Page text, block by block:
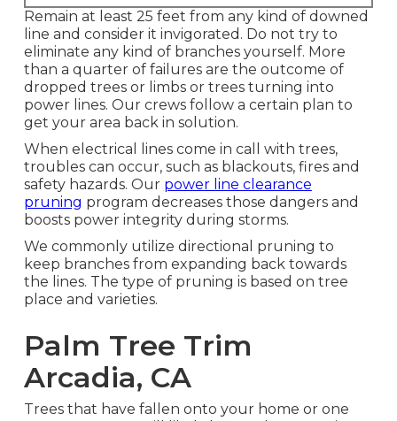
Remain at least 25 feet from any kind of downed
line and consider it invigorated. Do not try to
eliminate any kind of branches yourself. More
than a quarter of failures are the outcome of
dropped trees or limbs or trees turning into
power lines. Our crews follow a certain plan to
get your area back in solution.
When electrical lines come in call with trees,
troubles can occur, such as blackouts, fires and
safety hazards. Our power line clearance
pruning program decreases those dangers and
boosts power integrity during storms.
We commonly utilize directional pruning to
keep branches from expanding back towards
the lines. The type of pruning is based on tree
place and varieties.
Palm Tree Trim
Arcadia, CA
Trees that have fallen onto your home or one